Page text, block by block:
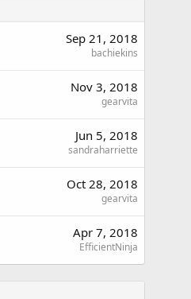
Sep 21, 2018
bachiekins
Nov 3, 2018
gearvita
Jun 5, 2018
sandraharriette
Oct 28, 2018
gearvita
Apr 7, 2018
EfficientNinja